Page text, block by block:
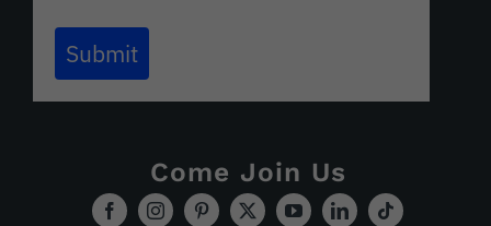
Submit
Come Join Us